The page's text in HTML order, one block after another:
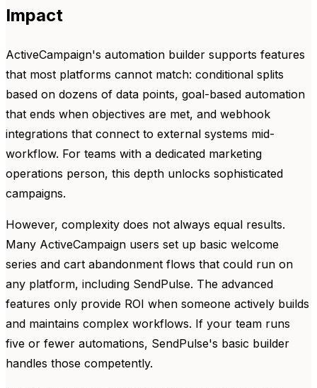
Impact
ActiveCampaign's automation builder supports features
that most platforms cannot match: conditional splits
based on dozens of data points, goal-based automation
that ends when objectives are met, and webhook
integrations that connect to external systems mid-
workflow. For teams with a dedicated marketing
operations person, this depth unlocks sophisticated
campaigns.
However, complexity does not always equal results.
Many ActiveCampaign users set up basic welcome
series and cart abandonment flows that could run on
any platform, including SendPulse. The advanced
features only provide ROI when someone actively builds
and maintains complex workflows. If your team runs
five or fewer automations, SendPulse's basic builder
handles those competently.